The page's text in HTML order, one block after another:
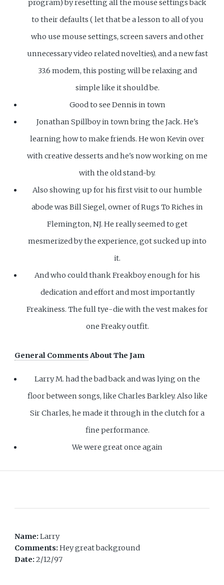
program) by resetting all the mouse settings back
to their defaults ( let that be a lesson to all of you
who use mouse settings, screen savers and other
unnecessary video related novelties), and a new fast
33.6 modem, this posting will be relaxing and
simple like it should be.
Good to see Dennis in town
Jonathan Spillboy in town bring the Jack. He's
learning how to make friends. He won Kevin over
with creative desserts and he's now working on me
with the old stand-by.
Also showing up for his first visit to our humble
abode was Bill Siegel, owner of Rugs To Riches in
Flemington, NJ. He really seemed to get
mesmerized by the experience, got sucked up into
it.
And who could thank Freakboy enough for his
dedication and effort and most importantly
Freakiness. The full tye-die with the vest makes for
one Freaky outfit.
General CommentsAbout The Jam
Larry M. had the bad back and was lying on the
floor between songs, like Charles Barkley. Also like
Sir Charles, he made it through in the clutch for a
fine performance.
We were great once again
Name:Larry
Comments:Hey great background
Date:2/12/97